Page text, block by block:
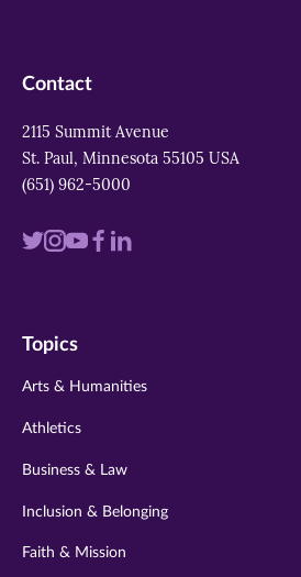
Contact
2115 Summit Avenue
St. Paul, Minnesota 55105 USA
(651) 962-5000
Visit
twitter
Visit
instagram
Visit
youtube
Visit
Visit
Topics
Arts & Humanities
Athletics
Business & Law
Inclusion & Belonging
Faith & Mission